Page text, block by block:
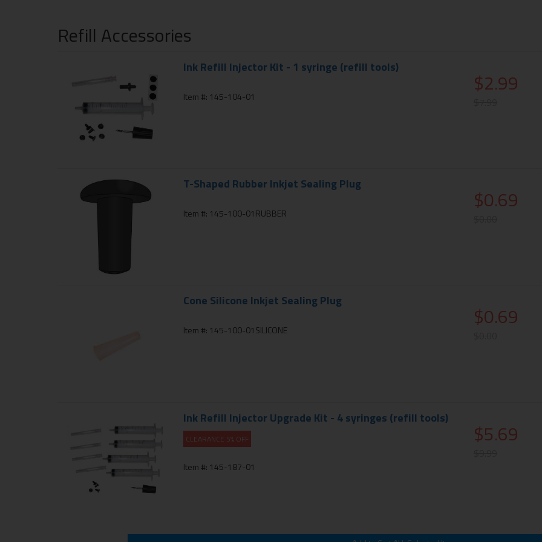
Refill Accessories
Ink Refill Injector Kit - 1 syringe (refill tools)
Item #: 145-104-01 $2.99
T-Shaped Rubber Inkjet Sealing Plug
Item #: 145-100-01RUBBER $0.69
Cone Silicone Inkjet Sealing Plug
Item #: 145-100-01SILICONE $0.69
Ink Refill Injector Upgrade Kit - 4 syringes (refill tools)
CLEARANCE 5% OFF
Item #: 145-187-01
$5.69